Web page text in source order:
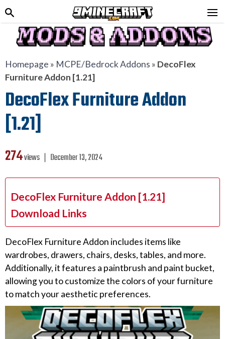
Homepage » MCPE/Bedrock Addons » DecoFlex
Furniture Addon [1.21]
DecoFlex Furniture Addon
[1.21]
274views ❘ December 13, 2024
DecoFlex Furniture Addon [1.21]
Download Links
DecoFlex Furniture Addon includes items like
wardrobes, drawers, chairs, desks, tables, and more.
Additionally, it features a paintbrush and paint bucket,
allowing you to customize the colors of your furniture
to match your aesthetic preferences.